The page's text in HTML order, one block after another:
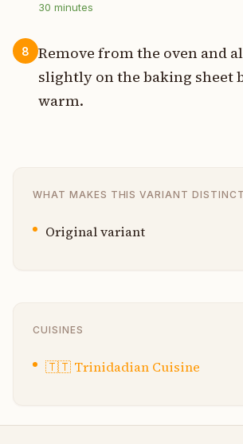
30 minutes
8
Remove from the oven and
slightly on the baking sheet
warm.
WHAT MAKES THIS VARIANT DISTINCT
Original variant
CUISINES
🇹🇹 Trinidadian Cuisine